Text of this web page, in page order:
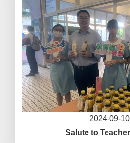
2024-09-10
Salute to